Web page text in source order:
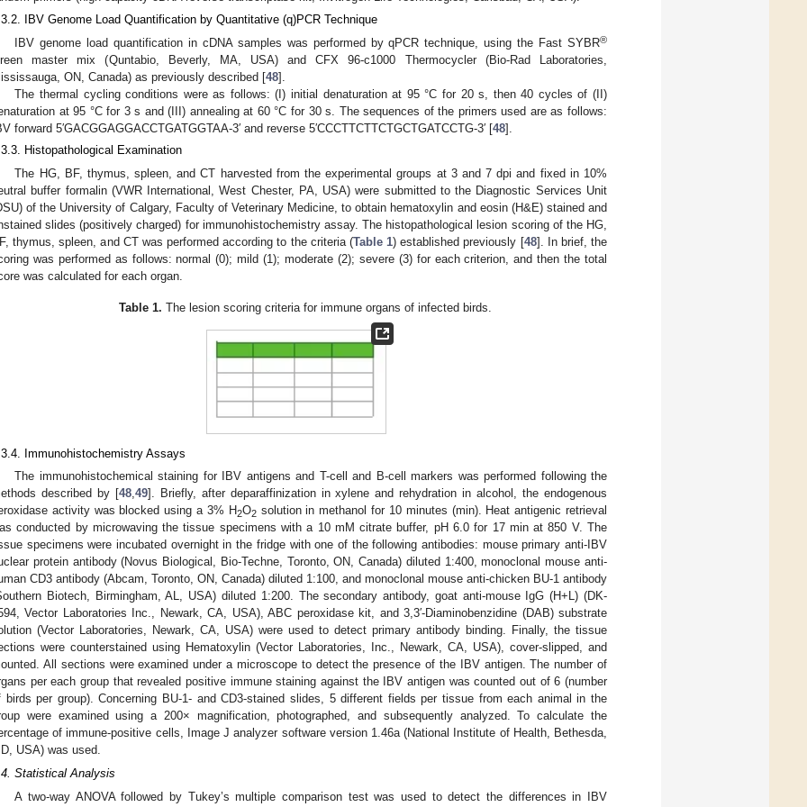
IBV Genome Load Quantification by Quantitative (q)PCR Technique
IBV genome load quantification in cDNA samples was performed by qPCR technique, using the Fast SYBR®
master mix (Quntabio, Beverly, MA, USA) and CFX 96-c1000 Thermocycler (Bio-Rad Laboratories,
ON, Canada) as previously described [48].
The thermal cycling conditions were as follows: (I) initial denaturation at 95 °C for 20 s, then 40 cycles of (II)
at 95 °C for 3 s and (III) annealing at 60 °C for 30 s. The sequences of the primers used are as follows:
forward 5′GACGGAGGACCTGATGGTAA-3′ and reverse 5′CCCTTCTTCTGCTGATCCTG-3′ [48].
Histopathological Examination
The HG, BF, thymus, spleen, and CT harvested from the experimental groups at 3 and 7 dpi and fixed in 10%
buffer formalin (VWR International, West Chester, PA, USA) were submitted to the Diagnostic Services Unit
of the University of Calgary, Faculty of Veterinary Medicine, to obtain hematoxylin and eosin (H&E) stained and
slides (positively charged) for immunohistochemistry assay. The histopathological lesion scoring of the HG,
thymus, spleen, and CT was performed according to the criteria (Table 1) established previously [48]. In brief, the
was performed as follows: normal (0); mild (1); moderate (2); severe (3) for each criterion, and then the total
was calculated for each organ.
Table 1. The lesion scoring criteria for immune organs of infected birds.
Immunohistochemistry Assays
The immunohistochemical staining for IBV antigens and T-cell and B-cell markers was performed following the
described by [48,49]. Briefly, after deparaffinization in xylene and rehydration in alcohol, the endogenous
activity was blocked using a 3% H2O2solution in methanol for 10 minutes (min). Heat antigenic retrieval
conducted by microwaving the tissue specimens with a 10 mM citrate buffer, pH 6.0 for 17 min at 850 V. The
specimens were incubated overnight in the fridge with one of the following antibodies: mouse primary anti-IBV
protein antibody (Novus Biological, Bio-Techne, Toronto, ON, Canada) diluted 1:400, monoclonal mouse anti-
CD3 antibody (Abcam, Toronto, ON, Canada) diluted 1:100, and monoclonal mouse anti-chicken BU-1 antibody
Biotech, Birmingham, AL, USA) diluted 1:200. The secondary antibody, goat anti-mouse IgG (H+L) (DK-
Vector Laboratories Inc., Newark, CA, USA), ABC peroxidase kit, and 3,3′-Diaminobenzidine (DAB) substrate
(Vector Laboratories, Newark, CA, USA) were used to detect primary antibody binding. Finally, the tissue
were counterstained using Hematoxylin (Vector Laboratories, Inc., Newark, CA, USA), cover-slipped, and
All sections were examined under a microscope to detect the presence of the IBV antigen. The number of
per each group that revealed positive immune staining against the IBV antigen was counted out of 6 (number
birds per group). Concerning BU-1- and CD3-stained slides, 5 different fields per tissue from each animal in the
were examined using a 200× magnification, photographed, and subsequently analyzed. To calculate the
of immune-positive cells, Image J analyzer software version 1.46a (National Institute of Health, Bethesda,
USA) was used.
Statistical Analysis
A two-way ANOVA followed by Tukey’s multiple comparison test was used to detect the differences in IBV